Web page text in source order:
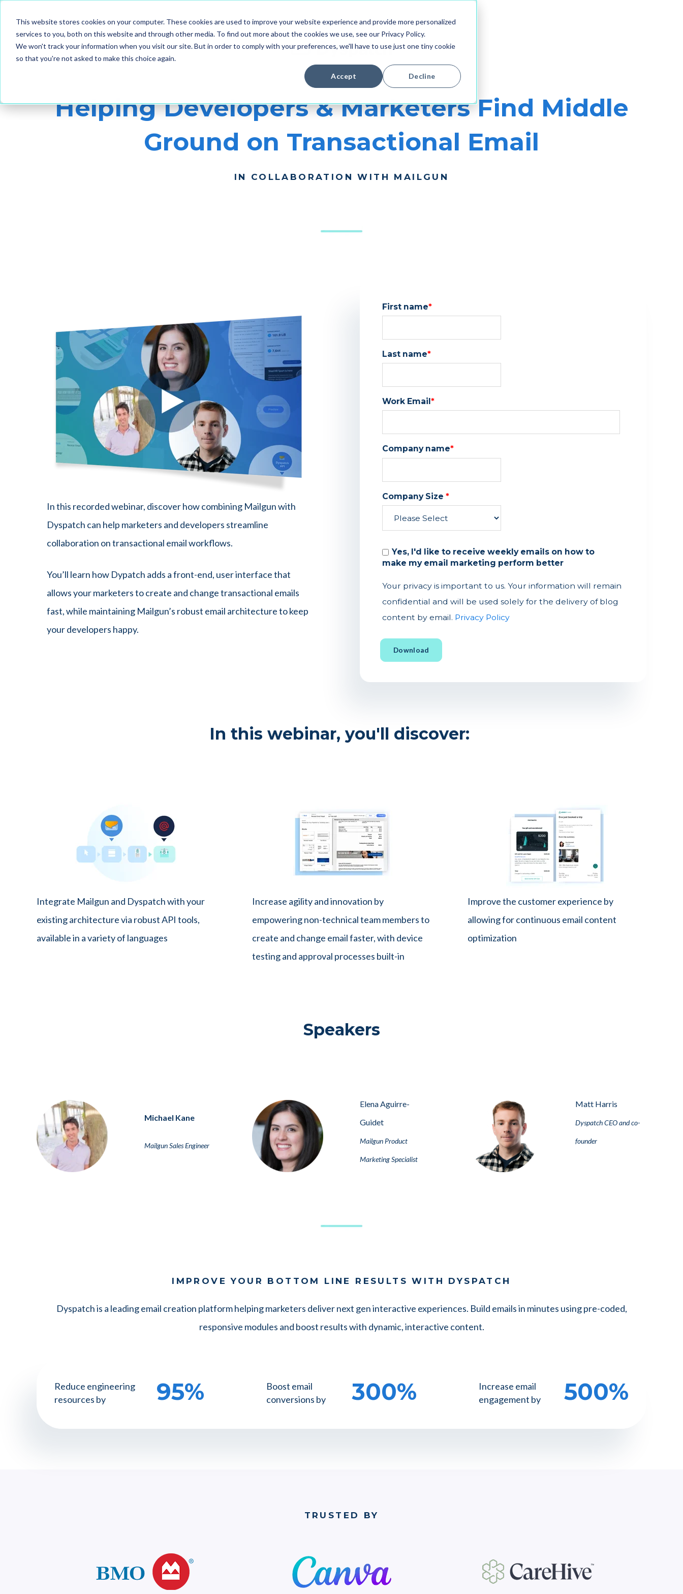
This website stores cookies on your computer. These cookies are used to improve your website experience and provide more personalized
services to you, both on this website and through other media. To find out more about the cookies we use, see our Privacy Policy.
We won't track your information when you visit our site. But in order to comply with your preferences, we'll have to use just one tiny cookie
so that you're not asked to make this choice again.
Accept Decline
Helping Developers & Marketers Find Middle
Ground on Transactional Email
IN COLLABORATION WITH MAILGUN
In this recorded webinar, discover how combining Mailgun with
Dyspatch can help marketers and developers streamline
collaboration on transactional email workflows.
You’ll learn how Dypatch adds a front-end, user interface that
allows your marketers to create and change transactional emails
fast, while maintaining Mailgun’s robust email architecture to keep
your developers happy.
First name*
Last name*
Work Email *
Company name*
Company Size *
Yes, I'd like to receive weekly emails on how to
make my email marketing perform better
Your privacy is important to us. Your information will remain
confidential and will be used solely for the delivery of blog
content by email. Privacy Policy
In this webinar, you'll discover:
Integrate Mailgun and Dyspatch with your
existing architecture via robust API tools,
available in a variety of languages
Increase agility and innovation by
empowering non-technical team members to
create and change email faster, with device
testing and approval processes built-in
Improve the customer experience by
allowing for continuous email content
optimization
Speakers
Michael Kane
Mailgun Sales Engineer
Elena Aguirre-
Guidet
Mailgun Product
Marketing Specialist
Matt Harris
Dyspatch CEO and co-
founder
IMPROVE YOUR BOTTOM LINE RESULTS WITH DYSPATCH
Dyspatch is a leading email creation platform helping marketers deliver next gen interactive experiences. Build emails in minutes using pre-coded,
responsive modules and boost results with dynamic, interactive content.
Reduce engineering
resources by
95%
Boost email
conversions by
300%
Increase email
engagement by
500%
TRUSTED BY